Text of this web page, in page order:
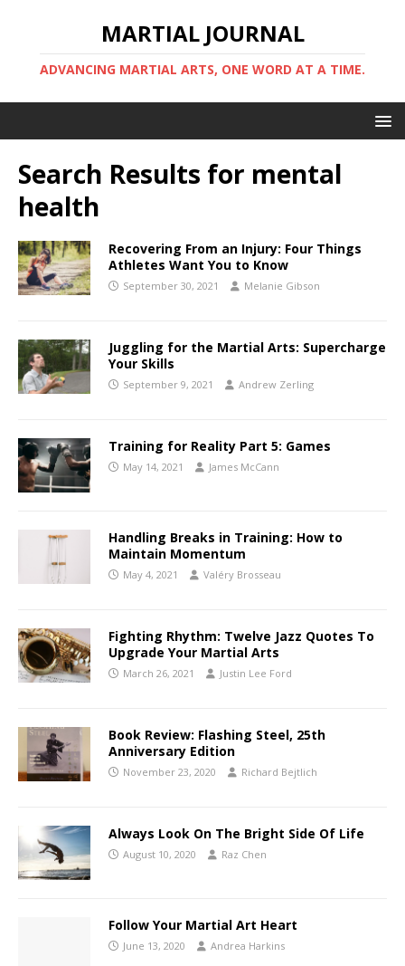
MARTIAL JOURNAL
ADVANCING MARTIAL ARTS, ONE WORD AT A TIME.
Search Results for mental
health
Recovering From an Injury: Four Things
Athletes Want You to Know
September 30, 2021 Melanie Gibson
Juggling for the Martial Arts: Supercharge
Your Skills
September 9, 2021 Andrew Zerling
Training for Reality Part 5: Games
May 14, 2021 James McCann
Handling Breaks in Training: How to
Maintain Momentum
May 4, 2021 Valéry Brosseau
Fighting Rhythm: Twelve Jazz Quotes To
Upgrade Your Martial Arts
March 26, 2021 Justin Lee Ford
Book Review: Flashing Steel, 25th
Anniversary Edition
November 23, 2020 Richard Bejtlich
Always Look On The Bright Side Of Life
August 10, 2020 Raz Chen
Follow Your Martial Art Heart
June 13, 2020 Andrea Harkins